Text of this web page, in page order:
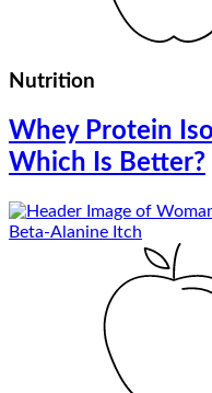
Nutrition
Whey Protein
Which Is Better?